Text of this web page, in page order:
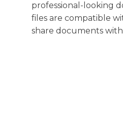
professional-looking
files are compatible
share documents